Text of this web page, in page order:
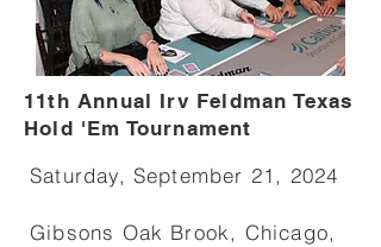
11th Annual Irv Feldman Texas
Hold 'Em Tournament
Saturday, September 21, 2024
Gibsons Oak Brook, Chicago,